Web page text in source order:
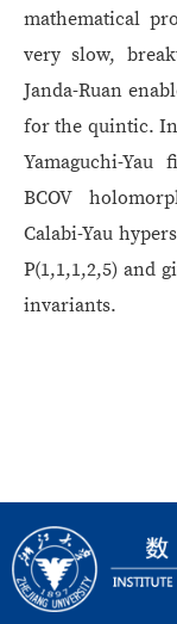
mathematical
very slow,
Janda-Ruan
for the quintic.
Yamaguchi-
BCOV
Calabi-Yau
P(1,1,1,2,5) and
invariants.